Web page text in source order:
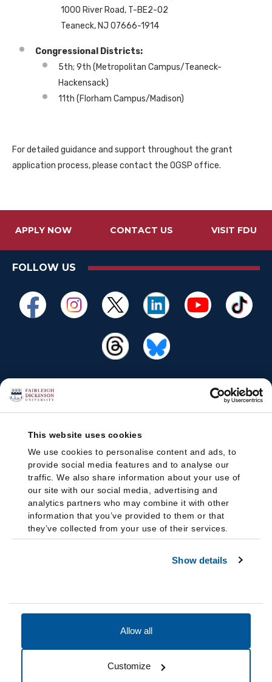
This website uses cookies
We use cookies to personalise content and ads, to
provide social media features and to analyse our
traffic. We also share information about your use of
our site with our social media, advertising and
analytics partners who may combine it with other
information that you’ve provided to them or that
they’ve collected from your use of their services.
Show details
Allow all
Customize
1000 River Road, T-BE2-02
Teaneck, NJ 07666-1914
Congressional Districts:
5th; 9th (Metropolitan Campus/Teaneck-
Hackensack)
11th (Florham Campus/Madison)
For detailed guidance and support throughout the grant
application process, please contact the OGSP office.
APPLY NOW CONTACT US VISIT FDU
FOLLOW US